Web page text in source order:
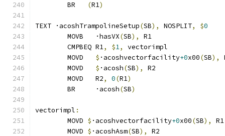
	BR
(R1)
TEXT ·acoshTrampolineSetup(SB), NOSPLIT, $0
	MOVB   ·hasVX
(SB),
R1
	CMPBEQ R1
, $1,
	MOVD
$ ·acoshvectorfacility+0x00(SB),
	MOVD
$ ·acosh(SB),
R2
	MOVD   R2
, 0(R1)
	BR     ·acosh
(SB)
vectorimpl :
	MOVD
$ ·acoshvectorfacility+0x00(SB),
R1
	MOVD
$ ·acoshAsm(SB),
R2